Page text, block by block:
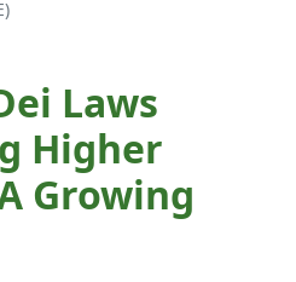
Laws
Higher
Growing